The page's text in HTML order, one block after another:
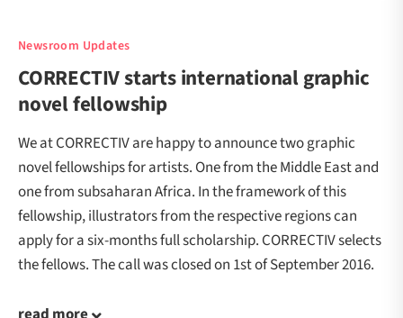
Newsroom Updates
CORRECTIV starts international graphic
novel fellowship
We at CORRECTIV are happy to announce two graphic
novel fellowships for artists. One from the Middle East and
one from subsaharan Africa. In the framework of this
fellowship, illustrators from the respective regions can
apply for a six-months full scholarship. CORRECTIV selects
the fellows. The call was closed on 1st of September 2016.